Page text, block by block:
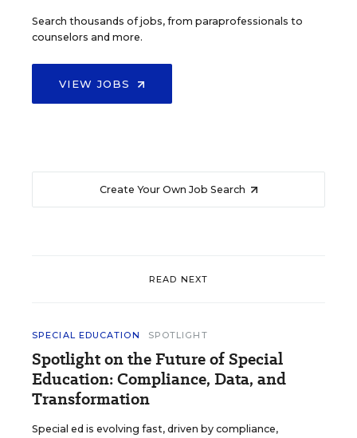
Search thousands of jobs, from paraprofessionals to
counselors and more.
VIEW JOBS
Create Your Own Job Search
READ NEXT
SPECIAL EDUCATION SPOTLIGHT
Spotlight on the Future of Special
Education: Compliance, Data, and
Transformation
Special ed is evolving fast, driven by compliance,